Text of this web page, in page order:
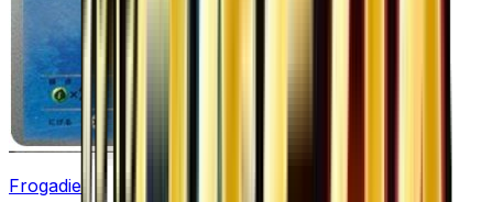
Frogadier